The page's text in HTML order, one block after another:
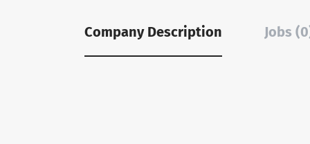
Company Description Jobs